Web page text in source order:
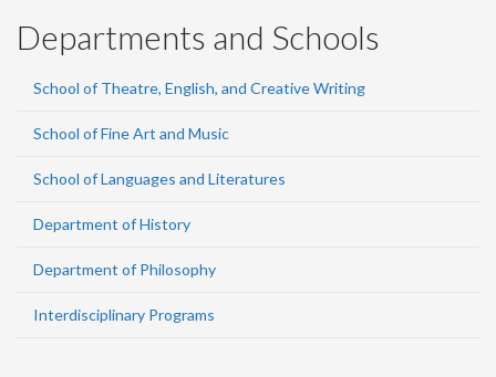
Departments and Schools
School of Theatre, English, and Creative Writing
School of Fine Art and Music
School of Languages and Literatures
Department of History
Department of Philosophy
Interdisciplinary Programs